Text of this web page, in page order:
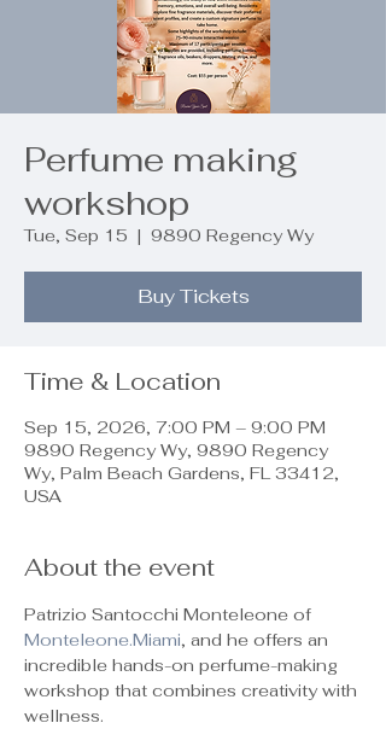
Perfume making
workshop
Tue, Sep 15
  |
9890 Regency Wy
Buy Tickets
Time & Location
Sep 15, 2026, 7:00 PM – 9:00 PM
9890 Regency Wy, 9890 Regency
Wy, Palm Beach Gardens, FL 33412,
USA
About the event
Patrizio Santocchi Monteleone of
Monteleone.Miami, and he offers an
incredible hands-on perfume-making
workshop that combines creativity with
wellness.